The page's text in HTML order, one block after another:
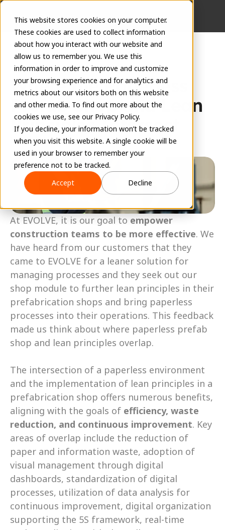
This website stores cookies on your computer.
These cookies are used to collect information
about how you interact with our website and
allow us to remember you. We use this
information in order to improve and customize
your browsing experience and for analytics and
metrics about our visitors both on this website
and other media. To find out more about the
cookies we use, see our Privacy Policy.
If you decline, your information won’t be tracked
when you visit this website. A single cookie will be
used in your browser to remember your
preference not to be tracked.
Accept
Decline
Where the Paperless
Prefab Shop and Lean
Principles Intersect
EVOLVE Team
February 6, 2024
At EVOLVE, it is our goal to empower
construction teams to be more effective. We
have heard from our customers that they
came to EVOLVE for a leaner solution for
managing processes and they seek out our
shop module to further lean principles in their
prefabrication shops and bring paperless
processes into their operations. This feedback
made us think about where paperless prefab
shop and lean principles overlap.
The intersection of a paperless environment
and the implementation of lean principles in a
prefabrication shop offers numerous benefits,
aligning with the goals of efficiency, waste
reduction, and continuous improvement. Key
areas of overlap include the reduction of
paper and information waste, adoption of
visual management through digital
dashboards, standardization of digital
processes, utilization of data analysis for
continuous improvement, digital organization
supporting the 5S framework, real-time